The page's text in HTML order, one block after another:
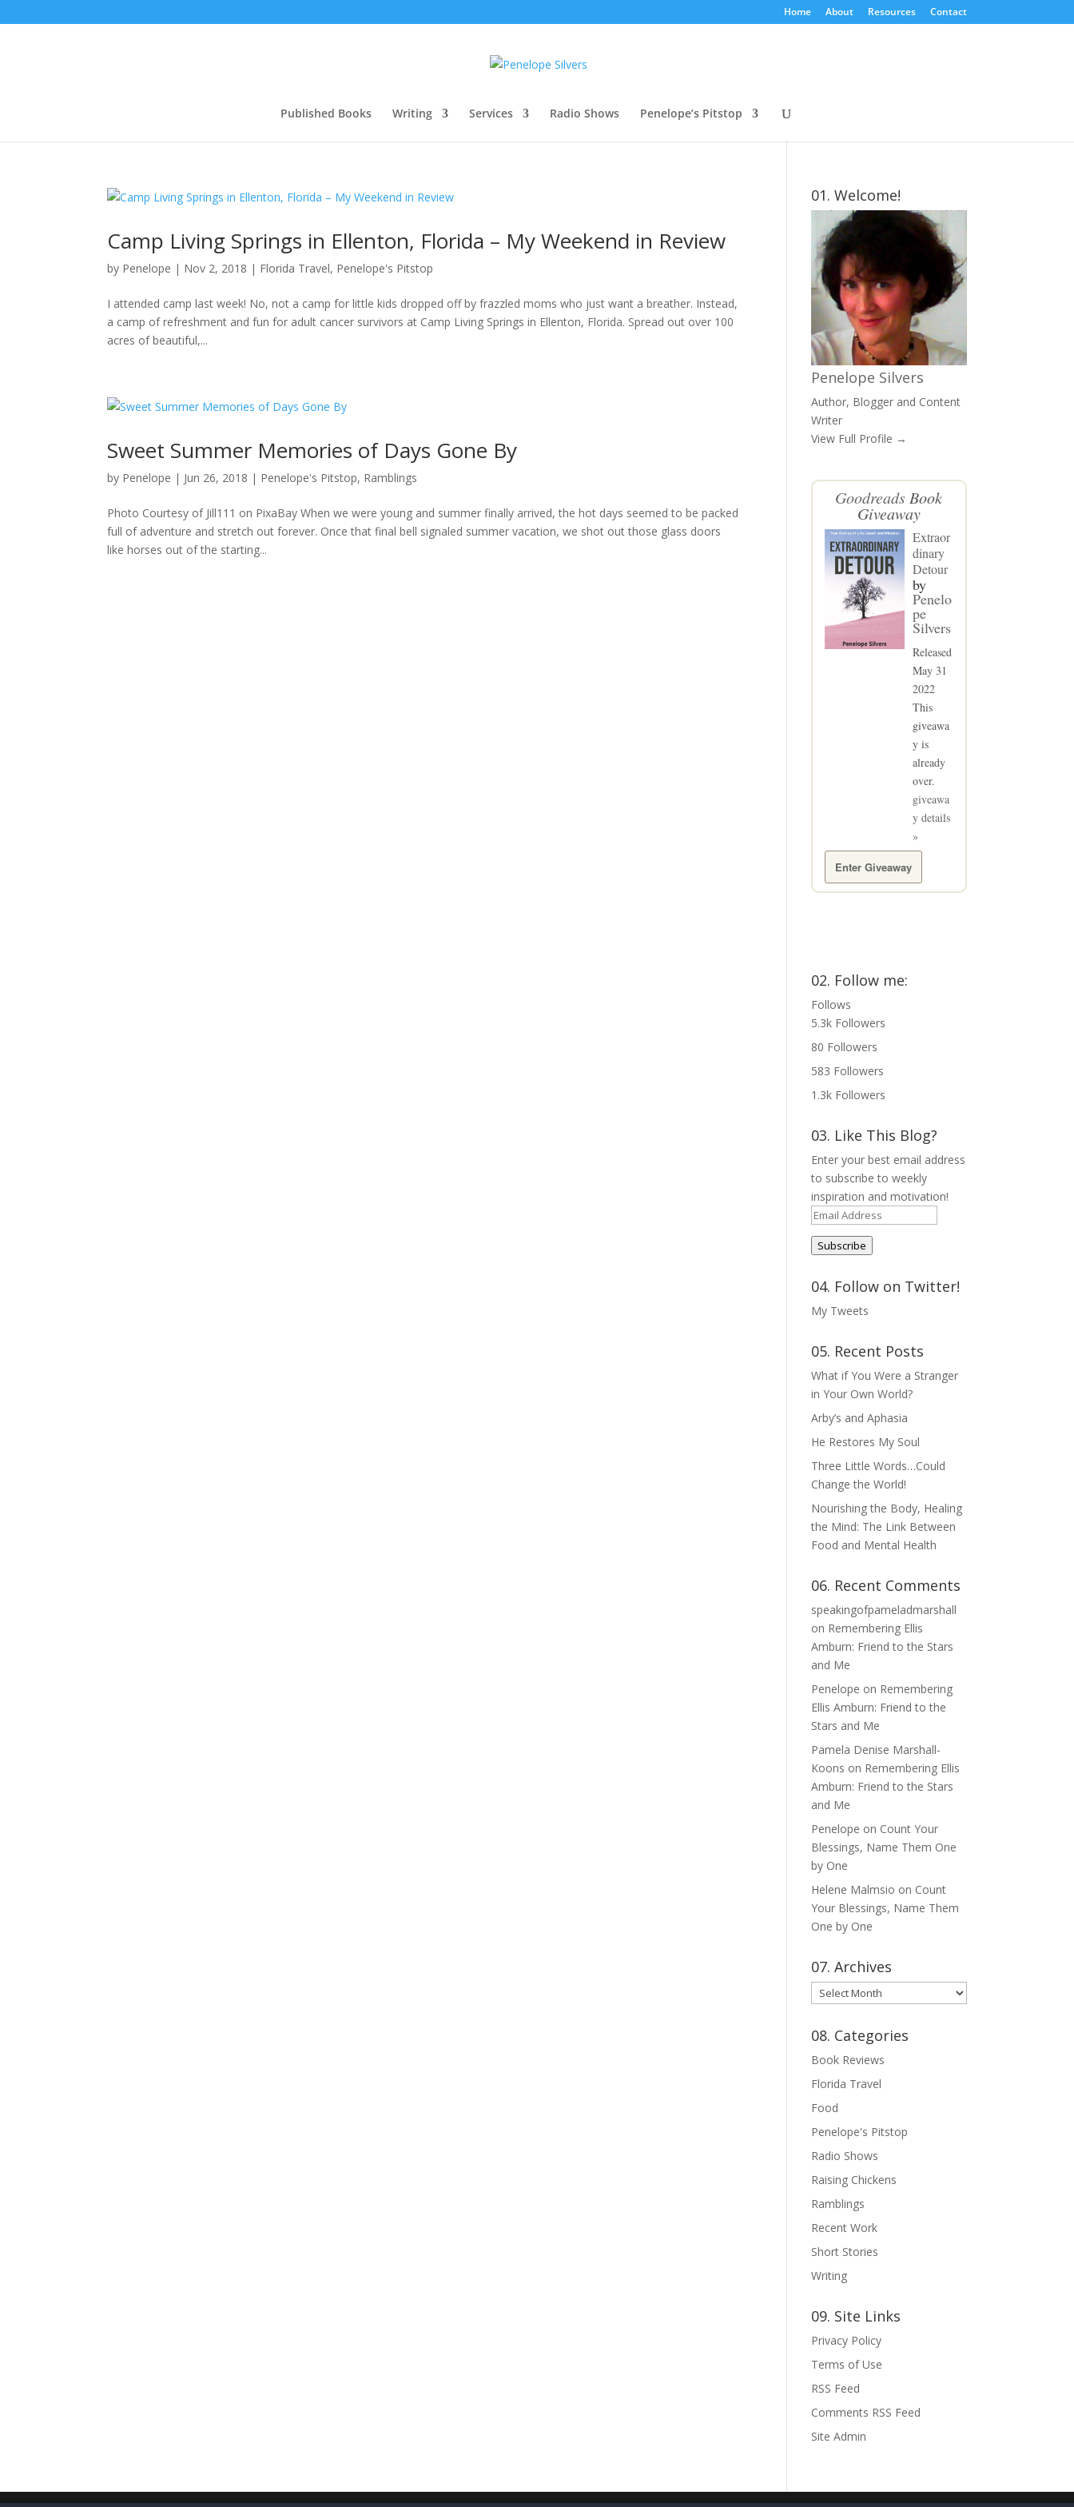
Home About Resources Contact
Published Books Writing Services Radio Shows Penelope’s Pitstop
Camp Living Springs in Ellenton, Florida – My Weekend in Review
by Penelope | Nov 2, 2018 | Florida Travel, Penelope's Pitstop
I attended camp last week! No, not a camp for little kids dropped off by frazzled moms who just want a breather. Instead,
a camp of refreshment and fun for adult cancer survivors at Camp Living Springs in Ellenton, Florida. Spread out over 100
acres of beautiful,...
Sweet Summer Memories of Days Gone By
by Penelope | Jun 26, 2018 | Penelope's Pitstop, Ramblings
Photo Courtesy of Jill111 on PixaBay When we were young and summer finally arrived, the hot days seemed to be packed
full of adventure and stretch out forever. Once that final bell signaled summer vacation, we shot out those glass doors
like horses out of the starting...
01. Welcome!
Penelope Silvers
Author, Blogger and Content
Writer
View Full Profile →
GoodreadsBook
Giveaway
Extraor
dinary
Detour
by
Penelo
pe
Silvers
Released
May 31
2022
This
giveawa
y is
already
over.
giveawa
y details
»
Enter Giveaway
02. Follow me:
Follows
5.3k Followers
80 Followers
583 Followers
1.3k Followers
03. Like This Blog?
Enter your best email address
to subscribe to weekly
inspiration and motivation!
Email
Address
Subscribe
04. Follow on Twitter!
My Tweets
05. Recent Posts
What if You Were a Stranger
in Your Own World?
Arby’s and Aphasia
He Restores My Soul
Three Little Words…Could
Change the World!
Nourishing the Body, Healing
the Mind: The Link Between
Food and Mental Health
06. Recent Comments
speakingofpameladmarshall
on Remembering Ellis
Amburn: Friend to the Stars
and Me
Penelope on Remembering
Ellis Amburn: Friend to the
Stars and Me
Pamela Denise Marshall-
Koons on Remembering Ellis
Amburn: Friend to the Stars
and Me
Penelope on Count Your
Blessings, Name Them One
by One
Helene Malmsio on Count
Your Blessings, Name Them
One by One
07. Archives
07.
Archives
08. Categories
Book Reviews
Florida Travel
Food
Penelope's Pitstop
Radio Shows
Raising Chickens
Ramblings
Recent Work
Short Stories
Writing
09. Site Links
Privacy Policy
Terms of Use
RSS Feed
Comments RSS Feed
Site Admin